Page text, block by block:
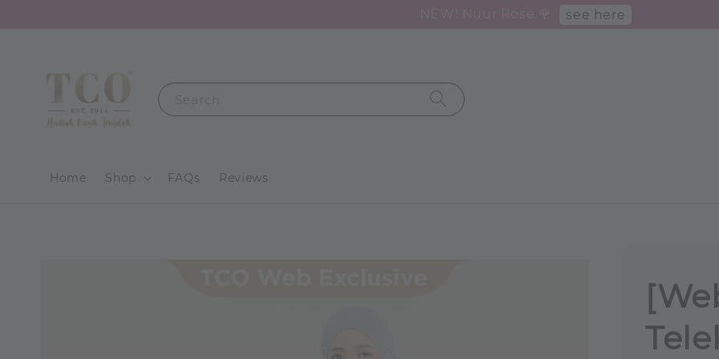
see here
Home Shop FAQs Reviews